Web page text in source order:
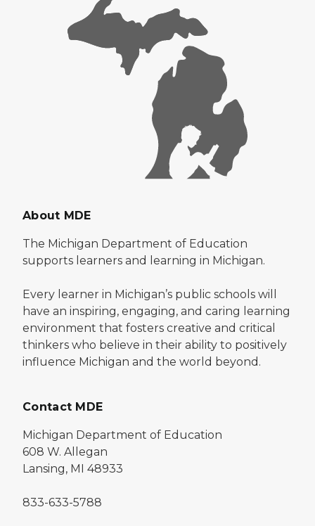
About MDE
The Michigan Department of Education
supports learners and learning in Michigan.
Every learner in Michigan’s public schools will
have an inspiring, engaging, and caring learning
environment that fosters creative and critical
thinkers who believe in their ability to positively
influence Michigan and the world beyond.
Contact MDE
Michigan Department of Education
608 W. Allegan
Lansing, MI 48933
833-633-5788